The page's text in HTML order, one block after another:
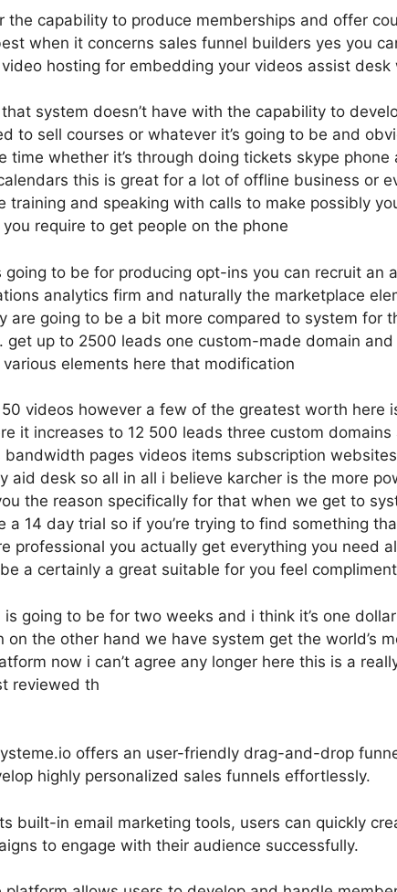
the capability to produce memberships and offer
when it concerns sales funnel builders yes you
hosting for embedding your videos assist desk
system doesn’t have with the capability to
to sell courses or whatever it’s going to be and
time whether it’s through doing tickets skype phone
this is great for a lot of offline business or
training and speaking with calls to make possibly
require to get people on the phone
going to be for producing opt-ins you can recruit an
analytics firm and naturally the marketplace
are going to be a bit more compared to system for
up to 2500 leads one custom-made domain and
elements here that modification
videos however a few of the greatest worth here
it increases to 12 500 leads three custom domains
pages videos items subscription
aid desk so all in all i believe karcher is the more
the reason specifically for that when we get to
14 day trial so if you’re trying to find something
professional you actually get everything you need
a certainly a great suitable for you feel
going to be for two weeks and i think it’s one
the other hand we have system get the world’s
now i can’t agree any longer here this is a
reviewed th
offers an user-friendly drag-and-drop
highly personalized sales funnels effortlessly.
built-in email marketing tools, users can quickly
to engage with their audience successfully.